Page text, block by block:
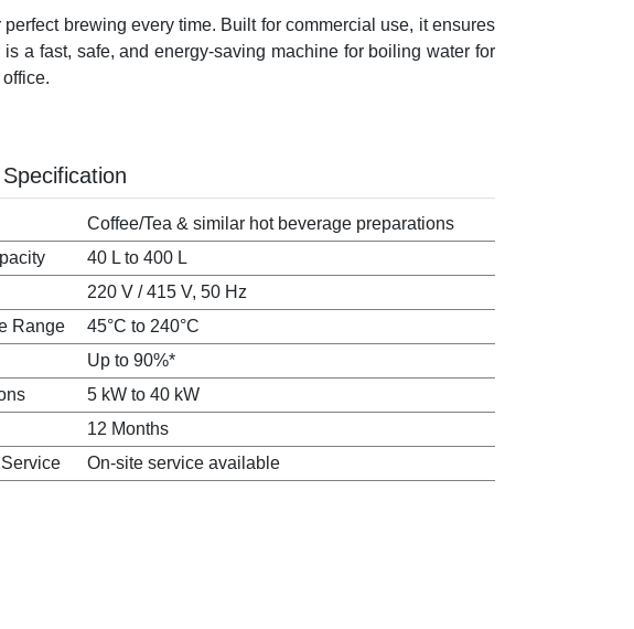
brewing every time. Built for commercial use, it ensures
a fast, safe, and energy-saving machine for boiling water for
Coffee/Tea & similar hot beverage preparations
40 L to 400 L
220 V / 415 V, 50 Hz
Range
45°C to 240°C
Up to 90%*
5 kW to 40 kW
12 Months
On-site service available